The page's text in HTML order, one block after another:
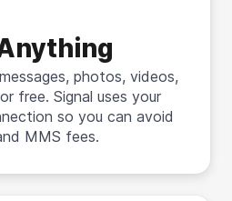
photos, videos,
free. Signal uses your
so you can avoid
MMS fees.